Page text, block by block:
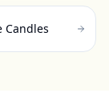
Candles